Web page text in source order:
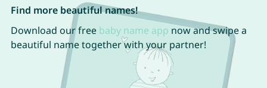
Find more beautiful names!
Download our free baby name app now and swipe a
beautiful name together with your partner!